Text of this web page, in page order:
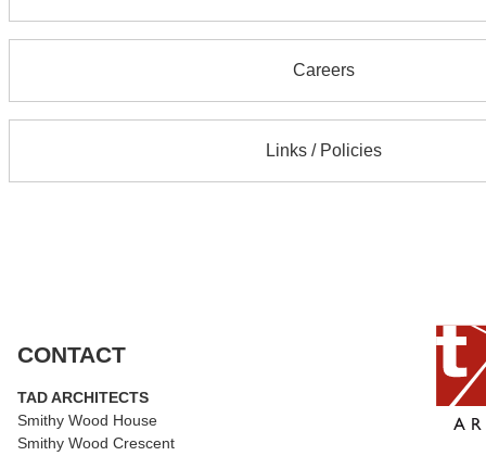
Careers
Links / Policies
CONTACT
TAD ARCHITECTS
Smithy Wood House
Smithy Wood Crescent